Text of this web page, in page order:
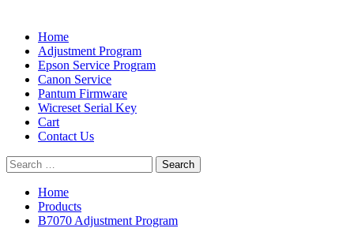
Primary
Menu
Home
Adjustment Program
Epson Service Program
Canon Service
Pantum Firmware
Wicreset Serial Key
Cart
Contact Us
Search
for:
Home
Products
B7070 Adjustment Program